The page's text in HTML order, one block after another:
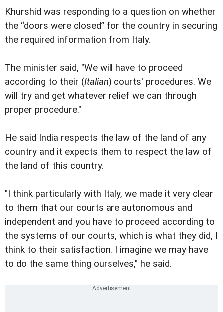
Khurshid was responding to a question on whether
the “doors were closed” for the country in securing
the required information from Italy.
The minister said, "We will have to proceed
according to their (Italian) courts' procedures. We
will try and get whatever relief we can through
proper procedure."
He said India respects the law of the land of any
country and it expects them to respect the law of
the land of this country.
"I think particularly with Italy, we made it very clear
to them that our courts are autonomous and
independent and you have to proceed according to
the systems of our courts, which is what they did, I
think to their satisfaction. I imagine we may have
to do the same thing ourselves," he said.